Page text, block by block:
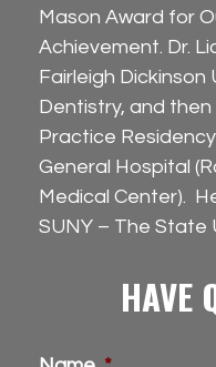
Mason Award for
Achievement. Dr.
Fairleigh Dickinson
Dentistry, and
Practice
General Hospital
Medical Center).
SUNY – The State
HAVE